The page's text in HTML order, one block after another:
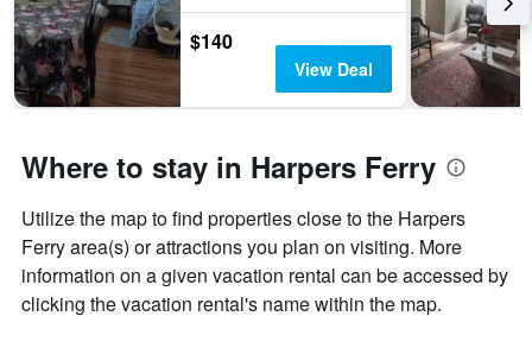
$140
View Deal
Where to stay in Harpers Ferry
Utilize the map to find properties close to the Harpers
Ferry area(s) or attractions you plan on visiting. More
information on a given vacation rental can be accessed by
clicking the vacation rental's name within the map.